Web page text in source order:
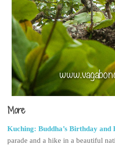
More
Kuching: Buddha’s Birthday
parade and a hike in a beautiful